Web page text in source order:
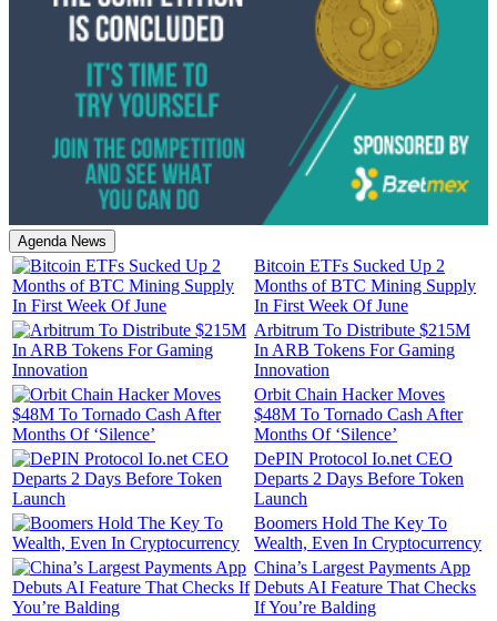
Agenda News
Bitcoin ETFs Sucked Up 2
Months of BTC Mining Supply
In First Week Of June
Arbitrum To Distribute $215M
In ARB Tokens For Gaming
Innovation
Orbit Chain Hacker Moves
$48M To Tornado Cash After
Months Of ‘Silence’
DePIN Protocol Io.net CEO
Departs 2 Days Before Token
Launch
Boomers Hold The Key To
Wealth, Even In Cryptocurrency
China’s Largest Payments App
Debuts AI Feature That Checks
If You’re Balding